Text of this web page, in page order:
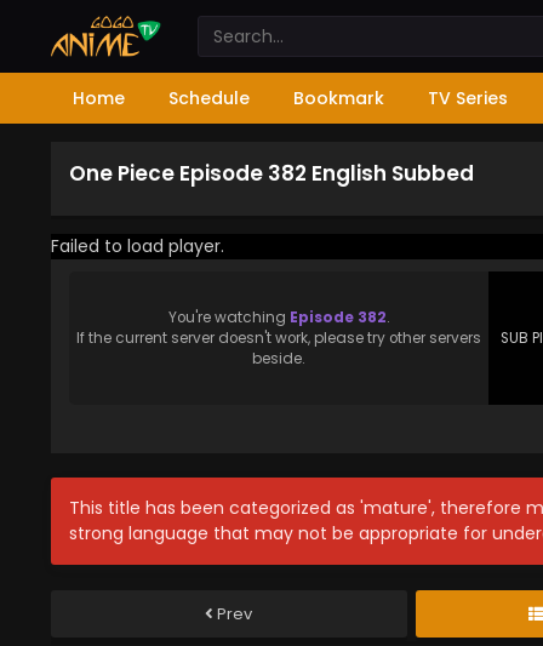
Home Schedule Bookmark TV Series
One Piece Episode 382 English Subbed
Failed to load player.
You're watching Episode 382.
If the current server doesn't work, please try other servers
beside.
SUB
This title has been categorized as 'mature', therefore
strong language that may not be appropriate for
Prev